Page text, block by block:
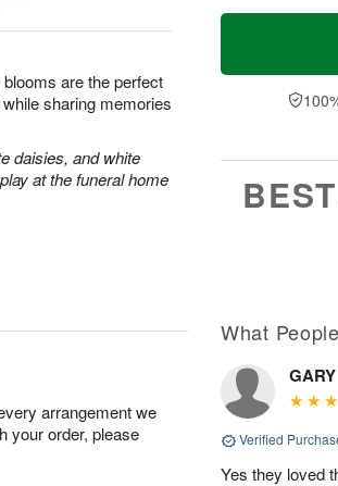
are the perfect
sharing memories
daisies, and white
at the funeral home
T
a
0
u
1
BEST
arrangement we
your order, please
What
GARY
Verified
Yes they loved